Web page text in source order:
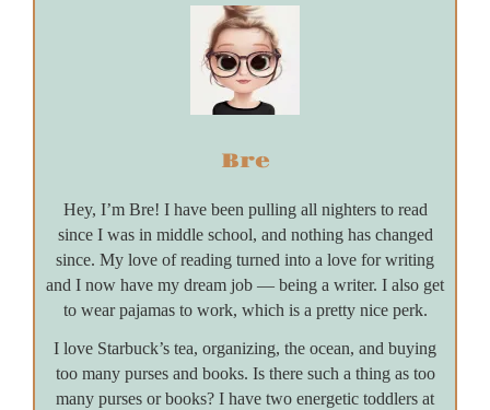
Bre
Hey, I’m Bre! I have been pulling all nighters to read
since I was in middle school, and nothing has changed
since. My love of reading turned into a love for writing
and I now have my dream job — being a writer. I also get
to wear pajamas to work, which is a pretty nice perk.
I love Starbuck’s tea, organizing, the ocean, and buying
too many purses and books. Is there such a thing as too
many purses or books? I have two energetic toddlers at